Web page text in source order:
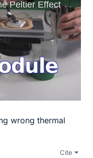
wrong thermal
Cite